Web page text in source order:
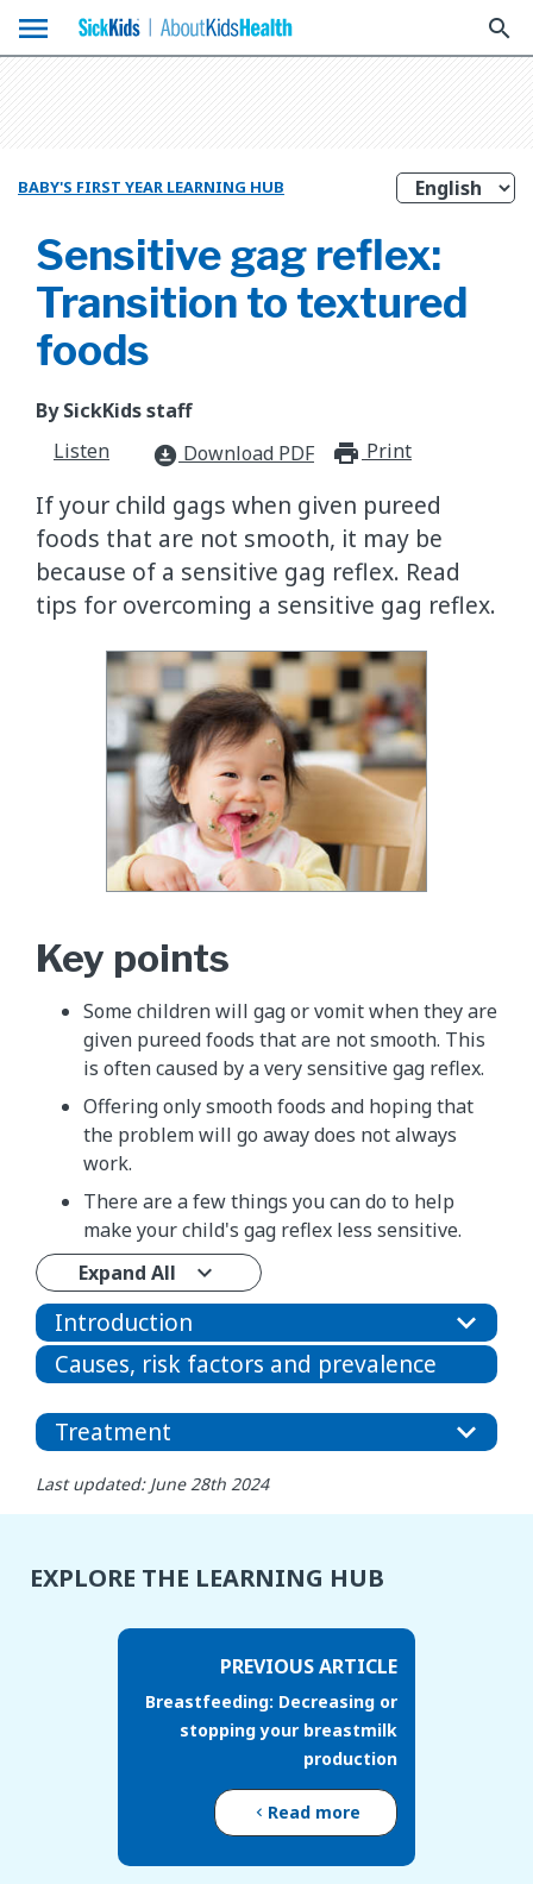
menu search
BABY'S FIRST YEAR LEARNING HUB
Sensitive gag reflex:
Transition to textured
foods
By SickKids staff
Listen
download_for_offline Download PDF Print
If your child gags when given pureed
foods that are not smooth, it may be
because of a sensitive gag reflex. Read
tips for overcoming a sensitive gag reflex.
Key points
Some children will gag or vomit when they are
given pureed foods that are not smooth. This
is often caused by a very sensitive gag reflex.
Offering only smooth foods and hoping that
the problem will go away does not always
work.
There are a few things you can do to help
make your child's gag reflex less sensitive.
Expand All
Introduction
Causes, risk factors and prevalence
Treatment
Last updated: June 28th 2024
EXPLORE THE LEARNING HUB
PREVIOUS ARTICLE
Breastfeeding: Decreasing or
stopping your breastmilk
production
Read more